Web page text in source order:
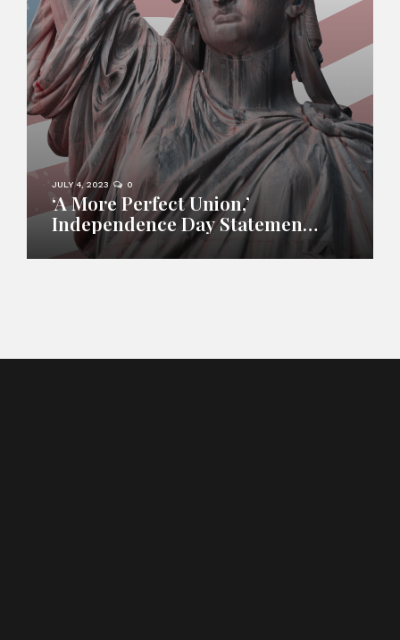
JULY 4, 2023 0
‘A More Perfect Union,’
Independence Day Statement
2023